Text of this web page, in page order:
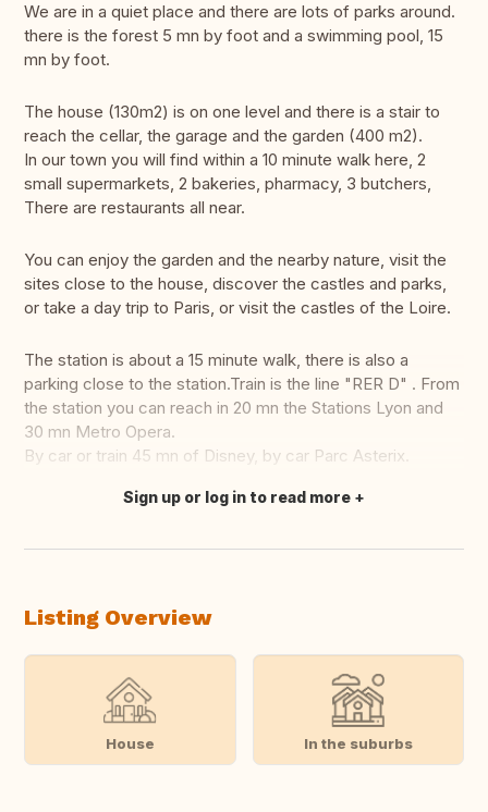
We are in a quiet place and there are lots of parks around.
there is the forest 5 mn by foot and a swimming pool, 15
mn by foot.
The house (130m2) is on one level and there is a stair to
reach the cellar, the garage and the garden (400 m2).
In our town you will find within a 10 minute walk here, 2
small supermarkets, 2 bakeries, pharmacy, 3 butchers,
There are restaurants all near.
You can enjoy the garden and the nearby nature, visit the
sites close to the house, discover the castles and parks,
or take a day trip to Paris, or visit the castles of the Loire.
The station is about a 15 minute walk, there is also a
parking close to the station.Train is the line "RER D" . From
the station you can reach in 20 mn the Stations Lyon and
30 mn Metro Opera.
By car or train 45 mn of Disney, by car Parc Asterix.
Translate this
Sign up or log in to read more
Listing Overview
House In the suburbs